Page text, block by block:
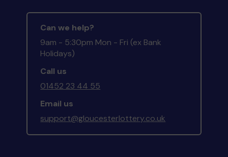
Can we help?
9am - 5:30pm Mon - Fri (ex Bank
Holidays)
Call us
01452 23 44 55
Email us
support@gloucesterlottery.co.uk